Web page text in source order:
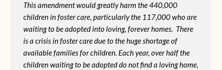
This amendment would greatly harm the 440,000
children in foster care, particularly the 117,000 who are
waiting to be adopted into loving, forever homes. There
is a crisis in foster care due to the huge shortage of
available families for children. Each year, over half the
children waiting to be adopted do not find a loving home,